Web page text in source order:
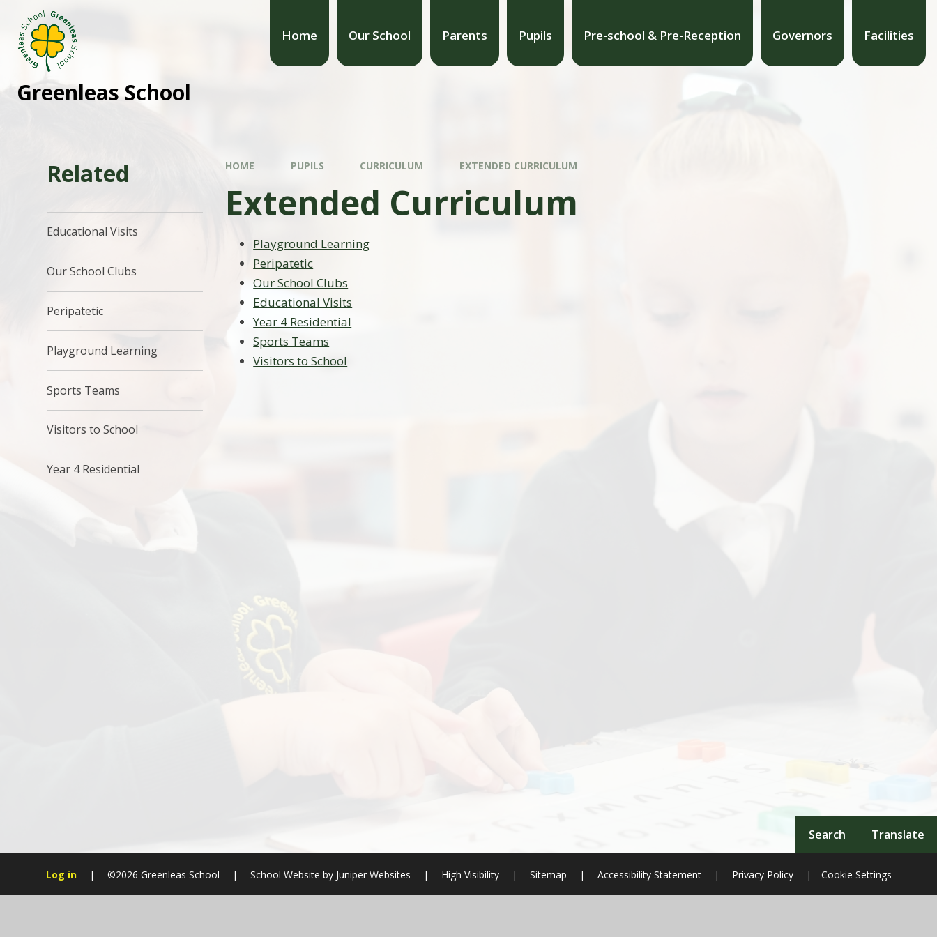
Search Translate
Home Our School Parents Pupils Pre-school & Pre-Reception Governors Facilities
Greenleas School
HOME PUPILS CURRICULUM EXTENDED CURRICULUM
Extended Curriculum
Playground Learning
Peripatetic
Our School Clubs
Educational Visits
Year 4 Residential
Sports Teams
Visitors to School
Related
Educational Visits
Our School Clubs
Peripatetic
Playground Learning
Sports Teams
Visitors to School
Year 4 Residential
Log in | ©2026 Greenleas School | School Website byJuniper Websites | High Visibility | Sitemap | Accessibility Statement | Privacy Policy | Cookie Settings